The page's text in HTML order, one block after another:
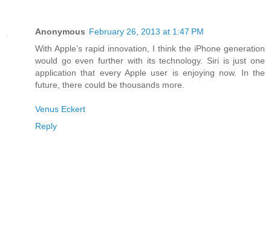
Anonymous February 26, 2013 at 1:47 PM
With Apple’s rapid innovation, I think the iPhone generation
would go even further with its technology. Siri is just one
application that every Apple user is enjoying now. In the
future, there could be thousands more.
Venus Eckert
Reply